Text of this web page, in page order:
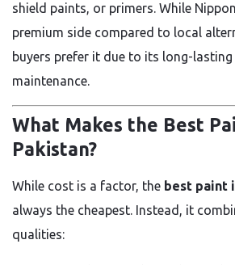
shield paints, or primers. While
premium side compared to local
buyers prefer it due to its long-
maintenance.
What Makes the Best
Pakistan?
While cost is a factor, the best paint
always the cheapest. Instead, it
qualities: